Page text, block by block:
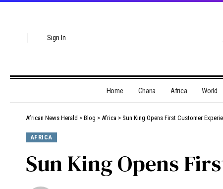
Sign In
Home Ghana Africa World
African News Herald > Blog > Africa > Sun King Opens First Customer
AFRICA
Sun King Opens